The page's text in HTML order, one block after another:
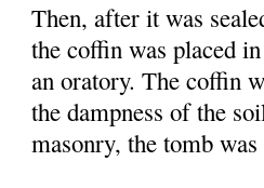
Then, after it was
the coffin was placed
an oratory. The coffin
the dampness of the
masonry, the tomb